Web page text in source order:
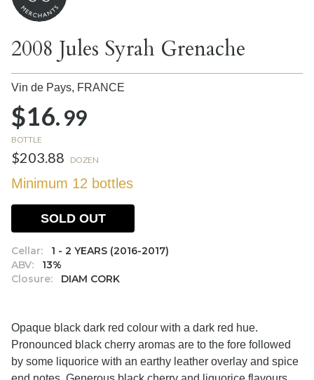
2008 Jules Syrah Grenache
Vin de Pays, FRANCE
$16.99
BOTTLE
$203.88 DOZEN
Minimum 12 bottles
Cellar:
1 - 2 YEARS (2016-2017)
ABV:
13%
Closure:
DIAM CORK
SOLD OUT
Opaque black dark red colour with a dark red hue.
Pronounced black cherry aromas are to the fore followed
by some liquorice with an earthy leather overlay and spice